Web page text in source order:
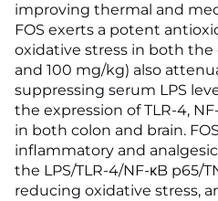
improving thermal and
FOS exerts a potent
oxidative stress in both the
and 100 mg/kg) also
suppressing serum LPS
the expression of TLR-4,
in both colon and brain.
inflammatory and
the LPS/TLR-4/NF-κB p65/
reducing oxidative stress,